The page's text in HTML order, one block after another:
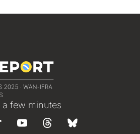
a few minutes